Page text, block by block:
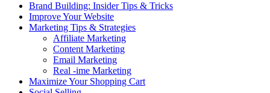
Brand Building: Insider Tips & Tricks
Improve Your Website
Marketing Tips & Strategies
Affiliate Marketing
Content Marketing
Email Marketing
Real -ime Marketing
Maximize Your Shopping Cart